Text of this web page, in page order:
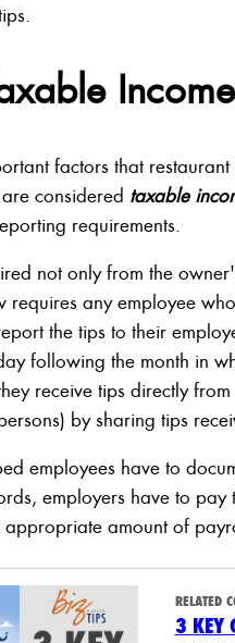
Income
factors that
considered taxable
requirements.
not only from the
requires any employee
the tips to their
following the month in
receive tips directly
by sharing tips
employees have to
employers have to
amount of
RELATED
3 KEY